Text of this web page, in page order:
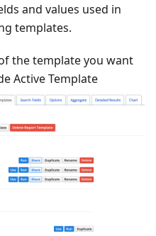
and values used in
templates.
the template you want
Active Template